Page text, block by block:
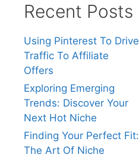
Recent Posts
Using Pinterest To Drive
Traffic To Affiliate
Offers
Exploring Emerging
Trends: Discover Your
Next Hot Niche
Finding Your Perfect Fit:
The Art Of Niche